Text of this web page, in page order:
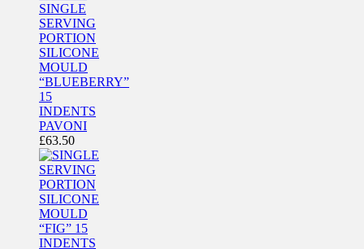
SINGLE
SERVING
PORTION
SILICONE
MOULD
“BLUEBERRY”
15
INDENTS
PAVONI
£63.50